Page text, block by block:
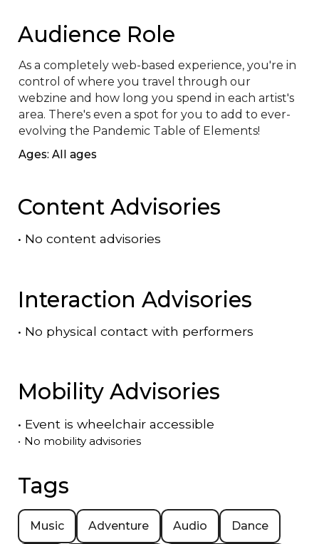
Audience Role
As a completely web-based experience, you're in
control of where you travel through our
webzine and how long you spend in each artist's
area. There's even a spot for you to add to ever-
evolving the Pandemic Table of Elements!
Ages: All ages
Content Advisories
• No content advisories
Interaction Advisories
• No physical contact with performers
Mobility Advisories
• Event is wheelchair accessible
• No mobility advisories
Tags
Music Adventure Audio Dance